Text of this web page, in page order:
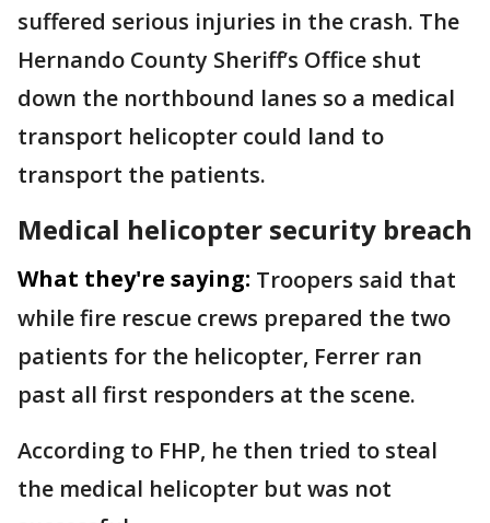
suffered serious injuries in the crash. The
Hernando County Sheriff’s Office shut
down the northbound lanes so a medical
transport helicopter could land to
transport the patients.
Medical helicopter security breach
What they're saying: Troopers said that
while fire rescue crews prepared the two
patients for the helicopter, Ferrer ran
past all first responders at the scene.
According to FHP, he then tried to steal
the medical helicopter but was not